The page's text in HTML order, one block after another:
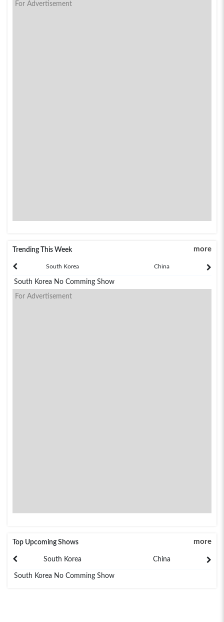
For Advertisement
Trending This Week more
South Korea China
South Korea No Comming Show
For Advertisement
Top Upcoming Shows more
South Korea China
South Korea No Comming Show